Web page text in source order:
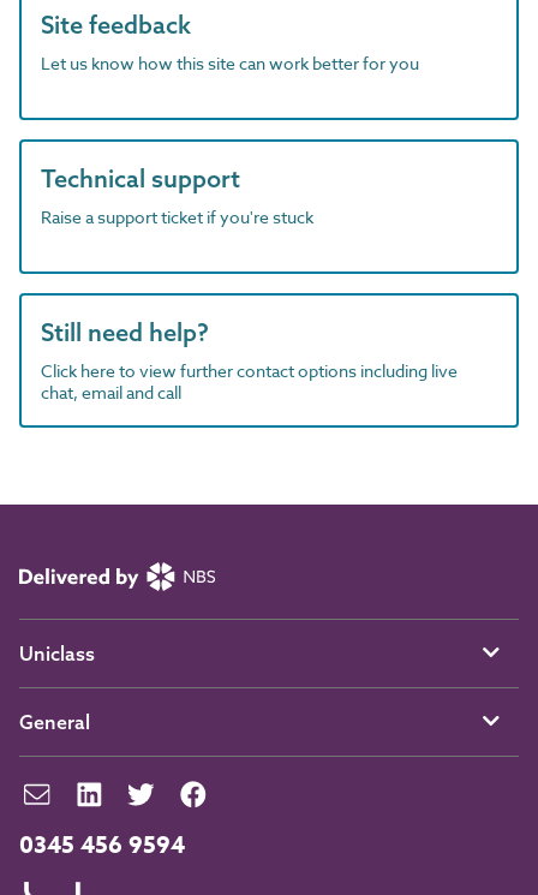
Site feedback
Let us know how this site can work better for you
Technical support
Raise a support ticket if you're stuck
Still need help?
Click here to view further contact options including live
chat, email and call
0345 456 9594
Uniclass
General